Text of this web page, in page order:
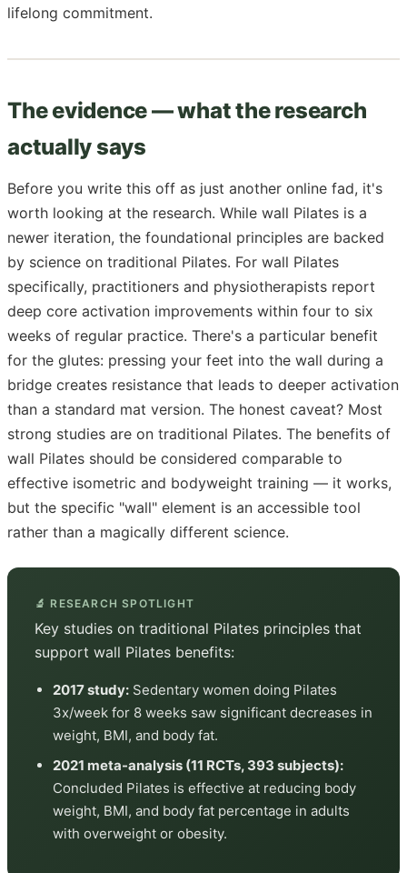
lifelong commitment.
The evidence — what the research
actually says
Before you write this off as just another online fad, it's
worth looking at the research. While wall Pilates is a
newer iteration, the foundational principles are backed
by science on traditional Pilates. For wall Pilates
specifically, practitioners and physiotherapists report
deep core activation improvements within four to six
weeks of regular practice. There's a particular benefit
for the glutes: pressing your feet into the wall during a
bridge creates resistance that leads to deeper activation
than a standard mat version. The honest caveat? Most
strong studies are on traditional Pilates. The benefits of
wall Pilates should be considered comparable to
effective isometric and bodyweight training — it works,
but the specific "wall" element is an accessible tool
rather than a magically different science.
🔬 RESEARCH SPOTLIGHT
Key studies on traditional Pilates principles that
support wall Pilates benefits:
2017 study: Sedentary women doing Pilates
3x/week for 8 weeks saw significant decreases in
weight, BMI, and body fat.
2021 meta-analysis (11 RCTs, 393 subjects):
Concluded Pilates is effective at reducing body
weight, BMI, and body fat percentage in adults
with overweight or obesity.